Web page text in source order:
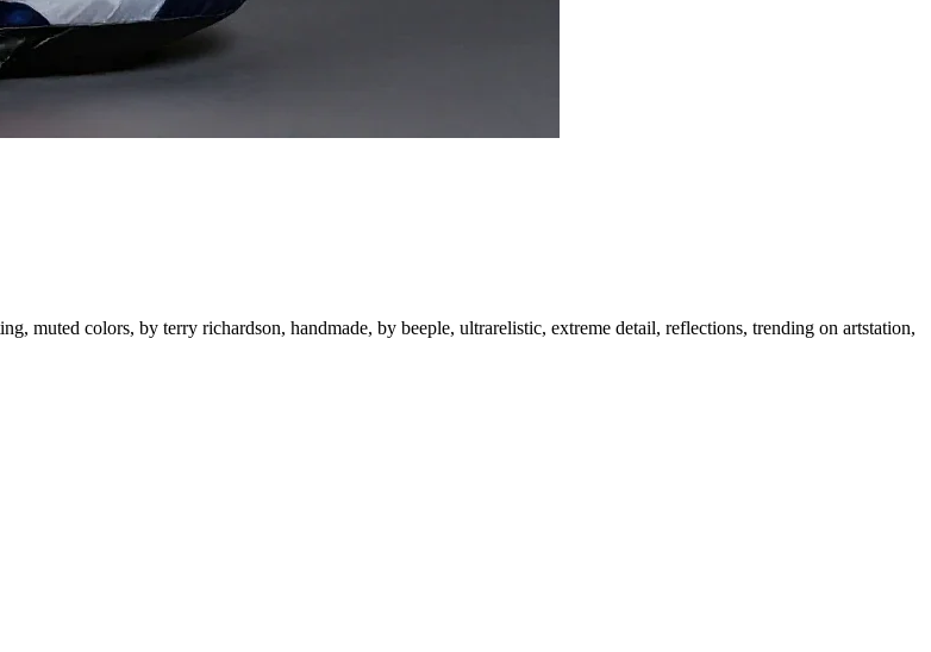
muted colors, by terry richardson, handmade, by beeple, ultrarelistic, extreme detail, reflections, trending on artstation,